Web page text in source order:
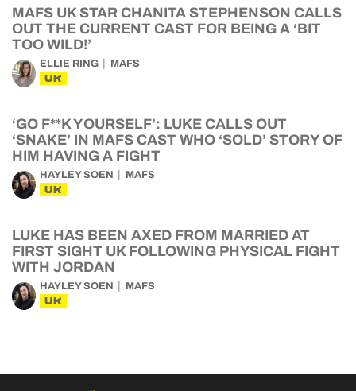
MAFS UK STAR CHANITA STEPHENSON CALLS
OUT THE CURRENT CAST FOR BEING A ‘BIT
TOO WILD!’
ELLIE RING MAFS
UK
‘GO F**K YOURSELF’: LUKE CALLS OUT
‘SNAKE’ IN MAFS CAST WHO ‘SOLD’ STORY OF
HIM HAVING A FIGHT
HAYLEY SOEN MAFS
UK
LUKE HAS BEEN AXED FROM MARRIED AT
FIRST SIGHT UK FOLLOWING PHYSICAL FIGHT
WITH JORDAN
HAYLEY SOEN MAFS
UK